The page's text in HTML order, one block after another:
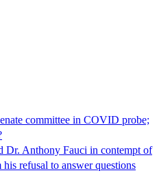
committee in COVID probe;
Dr. Anthony Fauci in contempt of
refusal to answer questions